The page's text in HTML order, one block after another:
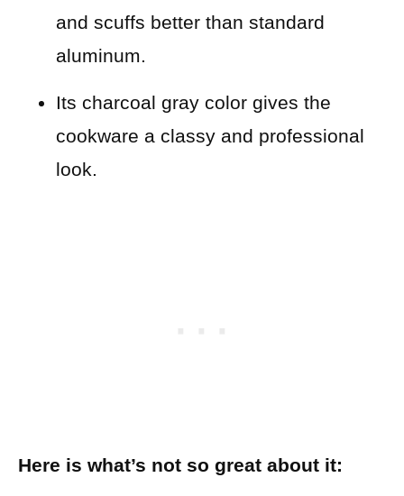
and scuffs better than standard
aluminum.
Its charcoal gray color gives the
cookware a classy and professional
look.
Here is what’s not so great about it: